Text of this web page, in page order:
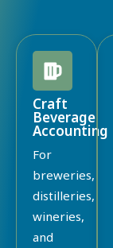
Craft
Beverage
Accounting
For
breweries,
distilleries,
wineries,
and